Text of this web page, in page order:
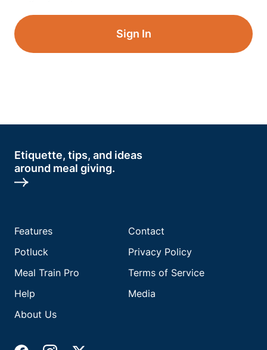
Sign In
Etiquette, tips, and ideas
around meal giving.
Features
Potluck
Meal Train Pro
Help
About Us
Contact
Privacy Policy
Terms of Service
Media